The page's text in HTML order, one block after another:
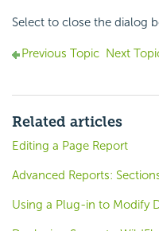
Select to close the dialog
Previous Topic Next
Related articles
Editing a Page Report
Advanced Reports:
Using a Plug-in to Modify